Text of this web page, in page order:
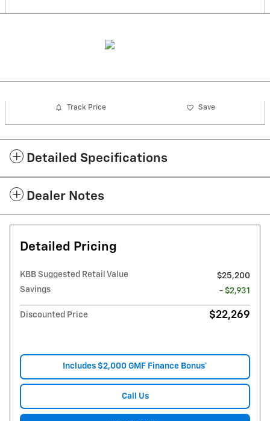
Track Price Save
Detailed Specifications
Dealer Notes
Detailed Pricing
KBB Suggested Retail Value
$25,200
Savings
- $2,931
Discounted Price $22,269
Includes $2,000 GMF Finance Bonus*
Call Us